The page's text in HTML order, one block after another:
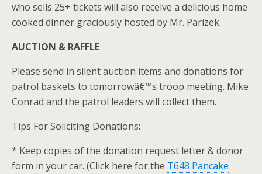
who sells 25+ tickets will also receive a delicious home
cooked dinner graciously hosted by Mr. Parizek.
AUCTION & RAFFLE
Please send in silent auction items and donations for
patrol baskets to tomorrowâ€™s troop meeting. Mike
Conrad and the patrol leaders will collect them.
Tips For Soliciting Donations:
* Keep copies of the donation request letter & donor
form in your car. (Click here for the T648 Pancake